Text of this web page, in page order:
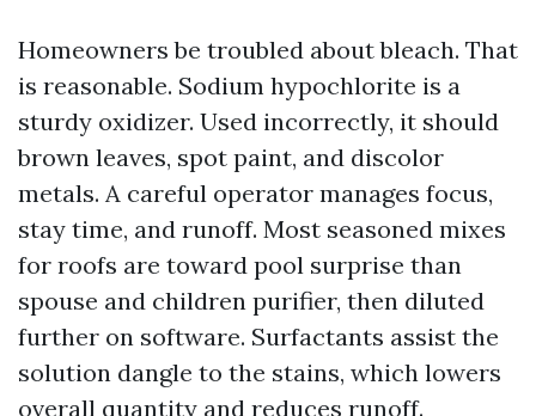
Homeowners be troubled about bleach. That
is reasonable. Sodium hypochlorite is a
sturdy oxidizer. Used incorrectly, it should
brown leaves, spot paint, and discolor
metals. A careful operator manages focus,
stay time, and runoff. Most seasoned mixes
for roofs are toward pool surprise than
spouse and children purifier, then diluted
further on software. Surfactants assist the
solution dangle to the stains, which lowers
overall quantity and reduces runoff.